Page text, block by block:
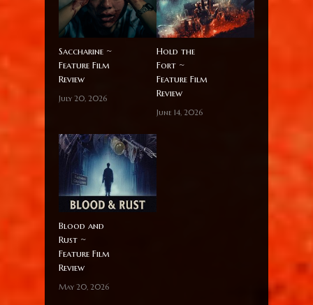
Saccharine ~
Feature Film
Review
July 20, 2026
Hold the
Fort ~
Feature Film
Review
June 14, 2026
Blood and
Rust ~
Feature Film
Review
May 20, 2026